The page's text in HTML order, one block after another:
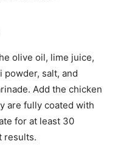
olive oil, lime juice,
powder, salt, and
Add the chicken
are fully coated with
for at least 30
results.